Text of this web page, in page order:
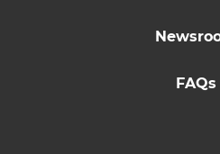
FAQs